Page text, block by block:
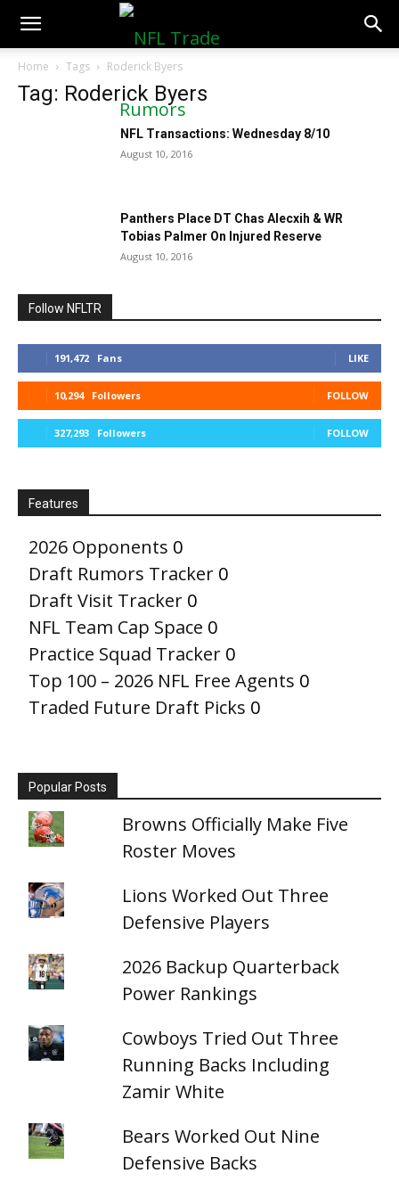
NFLTradeRumors.co
Home Tags Roderick Byers
Tag: Roderick Byers
NFL Transactions: Wednesday 8/10
August 10, 2016
Panthers Place DT Chas Alecxih & WR
Tobias Palmer On Injured Reserve
August 10, 2016
Follow NFLTR
191,472 Fans LIKE
10,294 Followers FOLLOW
327,293 Followers FOLLOW
Features
2026 Opponents 0
Draft Rumors Tracker 0
Draft Visit Tracker 0
NFL Team Cap Space 0
Practice Squad Tracker 0
Top 100 – 2026 NFL Free Agents 0
Traded Future Draft Picks 0
Popular Posts
Browns Officially Make Five
Roster Moves
Lions Worked Out Three
Defensive Players
2026 Backup Quarterback
Power Rankings
Cowboys Tried Out Three
Running Backs Including
Zamir White
Bears Worked Out Nine
Defensive Backs